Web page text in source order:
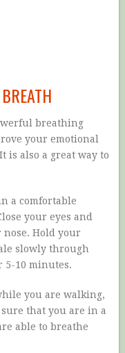
breathing
your emotional
is also a great way to
a comfortable
your eyes and
Hold your
slowly through
5-10 minutes.
you are walking,
that you are in a
able to breathe